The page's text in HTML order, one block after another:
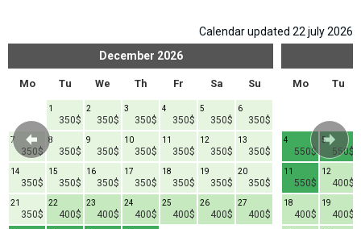
Calendar updated 22 july 2026
December 2026
Mo Tu We Th Fr Sa Su
350$
1
350$
2
350$
3
350$
4
350$
5
350$
6
350$
7
350$
8
350$
9
350$
10
350$
11
350$
12
350$
13
350$
14
350$
15
350$
16
350$
17
350$
18
350$
19
350$
20
350$
21
400$
22
400$
23
400$
24
400$
25
400$
26
400$
27
Mo Tu
550$
4
550$
5
550$
11
400$
12
400$
18
400$
19